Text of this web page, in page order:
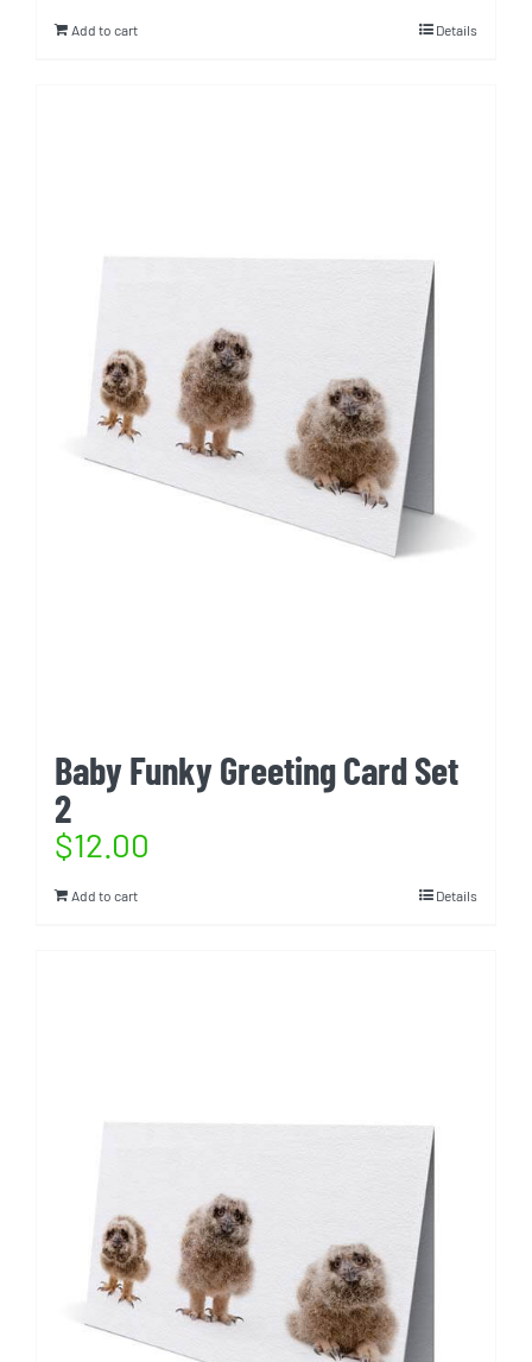
Add to cart Details
Baby Funky Greeting Card Set
2
$12.00
Add to cart Details